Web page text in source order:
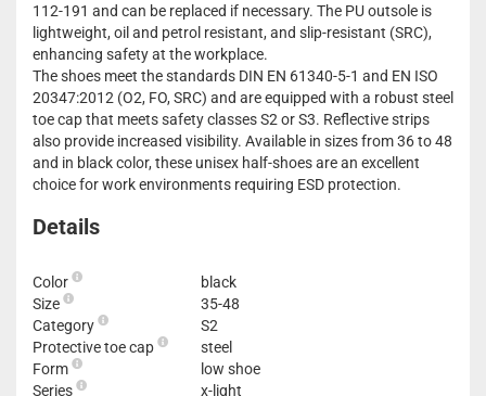
112-191 and can be replaced if necessary. The PU outsole is
lightweight, oil and petrol resistant, and slip-resistant (SRC),
enhancing safety at the workplace.
The shoes meet the standards DIN EN 61340-5-1 and EN ISO
20347:2012 (O2, FO, SRC) and are equipped with a robust steel
toe cap that meets safety classes S2 or S3. Reflective strips
also provide increased visibility. Available in sizes from 36 to 48
and in black color, these unisex half-shoes are an excellent
choice for work environments requiring ESD protection.
Details
Color
black
Size
35-48
Category
S2
Protective toe cap
steel
Form
low shoe
Series
x-light